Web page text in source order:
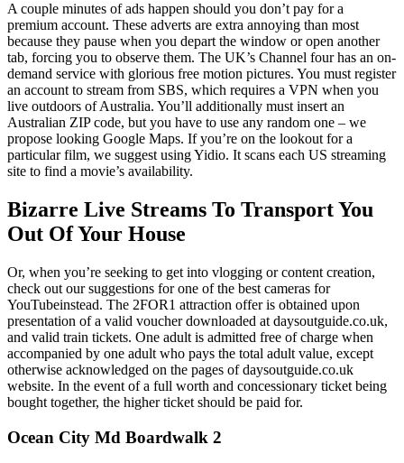
A couple minutes of ads happen should you don’t pay for a
premium account. These adverts are extra annoying than most
because they pause when you depart the window or open another
tab, forcing you to observe them. The UK’s Channel four has an on-
demand service with glorious free motion pictures. You must register
an account to stream from SBS, which requires a VPN when you
live outdoors of Australia. You’ll additionally must insert an
Australian ZIP code, but you have to use any random one – we
propose looking Google Maps. If you’re on the lookout for a
particular film, we suggest using Yidio. It scans each US streaming
site to find a movie’s availability.
Bizarre Live Streams To Transport You
Out Of Your House
Or, when you’re seeking to get into vlogging or content creation,
check out our suggestions for one of the best cameras for
YouTubeinstead. The 2FOR1 attraction offer is obtained upon
presentation of a valid voucher downloaded at daysoutguide.co.uk,
and valid train tickets. One adult is admitted free of charge when
accompanied by one adult who pays the total adult value, except
otherwise acknowledged on the pages of daysoutguide.co.uk
website. In the event of a full worth and concessionary ticket being
bought together, the higher ticket should be paid for.
Ocean City Md Boardwalk 2